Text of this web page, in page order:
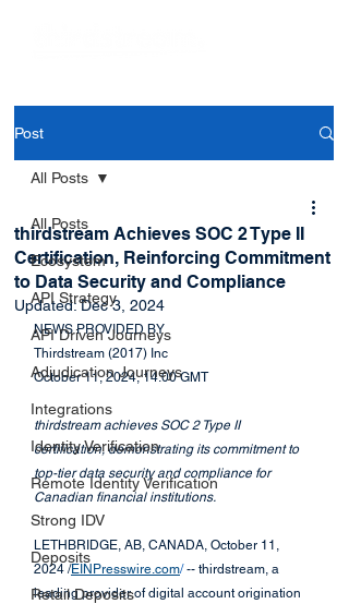
Post
All Posts
Ecosystem
API Strategy
API Driven Journeys
Adjudication Journeys
Integrations
Identity Verification
Remote Identity Verification
Strong IDV
Deposits
Retail Deposits
All Posts
thirdstream Achieves SOC 2 Type II
Certification, Reinforcing Commitment
to Data Security and Compliance
Updated:Dec 3, 2024
NEWS PROVIDED BY
Thirdstream (2017) Inc
October 11, 2024, 14:00 GMT
thirdstream achieves SOC 2 Type II
certification, demonstrating its commitment to
top-tier data security and compliance for
Canadian financial institutions.
LETHBRIDGE, AB, CANADA, October 11,
2024 /EINPresswire.com/ -- thirdstream, a
leading provider of digital account origination